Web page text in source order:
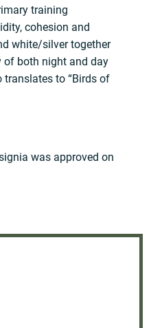
training
cohesion and
white/silver together
of both night and day
to “Birds of
was approved on